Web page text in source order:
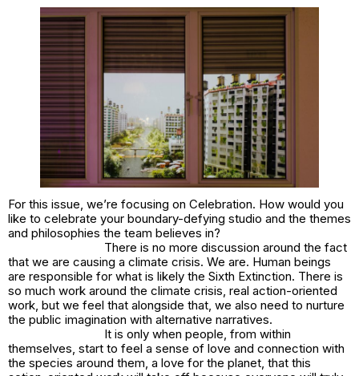
For this issue, we’re focusing on Celebration. How would you
like to celebrate your boundary-defying studio and the themes
and philosophies the team believes in?
There is no more discussion around the fact
that we are causing a climate crisis. We are. Human beings
are responsible for what is likely the Sixth Extinction. There is
so much work around the climate crisis, real action-oriented
work, but we feel that alongside that, we also need to nurture
the public imagination with alternative narratives.
It is only when people, from within
themselves, start to feel a sense of love and connection with
the species around them, a love for the planet, that this